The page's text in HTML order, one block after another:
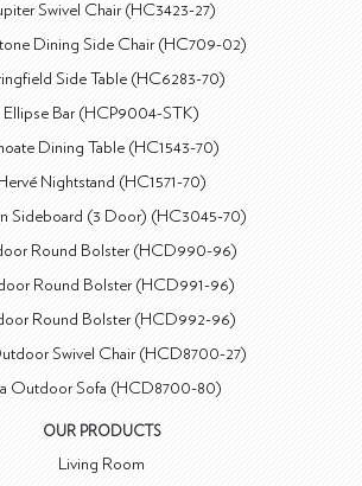
Swivel Chair (HC3423-27)
Dining Side Chair (HC709-02)
Side Table (HC6283-70)
Ellipse Bar (HCP9004-STK)
Dining Table (HC1543-70)
Hervé Nightstand (HC1571-70)
Sideboard (3 Door) (HC3045-70)
Round Bolster (HCD990-96)
Round Bolster (HCD991-96)
Round Bolster (HCD992-96)
Swivel Chair (HCD8700-27)
Outdoor Sofa (HCD8700-80)
OUR PRODUCTS
Living Room